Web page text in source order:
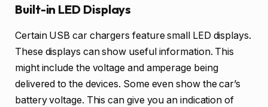
Built-in LED Displays
Certain USB car chargers feature small LED displays.
These displays can show useful information. This
might include the voltage and amperage being
delivered to the devices. Some even show the car’s
battery voltage. This can give you an indication of